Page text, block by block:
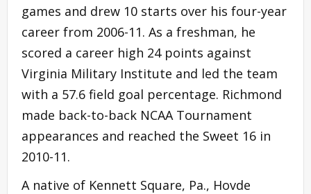
games and drew 10 starts over his four-year
career from 2006-11. As a freshman, he
scored a career high 24 points against
Virginia Military Institute and led the team
with a 57.6 field goal percentage. Richmond
made back-to-back NCAA Tournament
appearances and reached the Sweet 16 in
2010-11.
A native of Kennett Square, Pa., Hovde